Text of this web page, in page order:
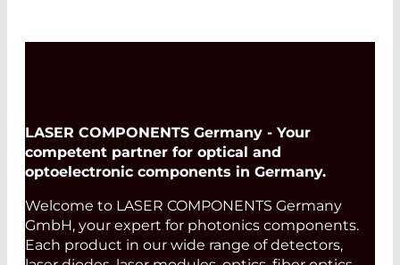
LASER COMPONENTS Germany - Your
competent partner for optical and
optoelectronic components in Germany.
Welcome to LASER COMPONENTS Germany
GmbH, your expert for photonics components.
Each product in our wide range of detectors,